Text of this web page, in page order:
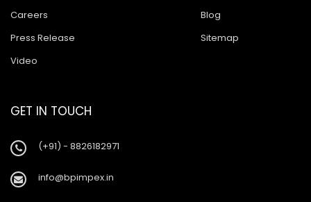
Careers
Press Release
Video
Blog
Sitemap
GET IN TOUCH
(+91) - 8826182971
info@bpimpex.in